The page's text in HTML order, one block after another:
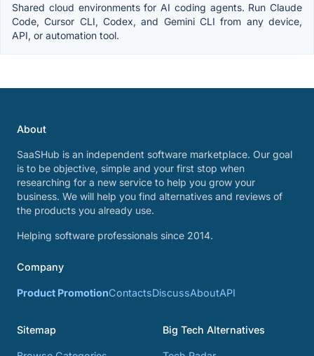
Shared cloud environments for AI coding agents. Run Claude
Code, Cursor CLI, Codex, and Gemini CLI from any device,
API, or automation tool.
About
SaaSHub is an independent software marketplace. Our goal
is to be objective, simple and your first stop when
researching for a new service to help you grow your
business. We will help you find alternatives and reviews of
the products you already use.
Helping software professionals since 2014.
Company
Product PromotionContactsDiscussAboutAPI
Sitemap Big Tech Alternatives